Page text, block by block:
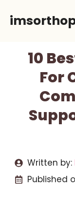
10
For
Written by:
Published